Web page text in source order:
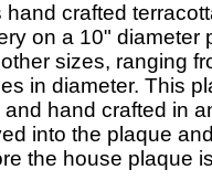
hand crafted
on a 10" diameter
sizes, ranging
in diameter. This
and hand crafted in
into the plaque
the house plaque